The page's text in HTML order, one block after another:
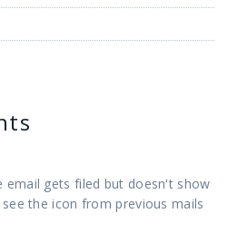
email gets filed but doesn't show
the icon from previous mails